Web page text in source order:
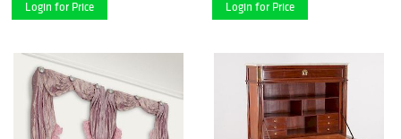
Login for Price Login for Price